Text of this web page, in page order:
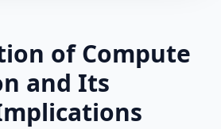
of Compute
and Its